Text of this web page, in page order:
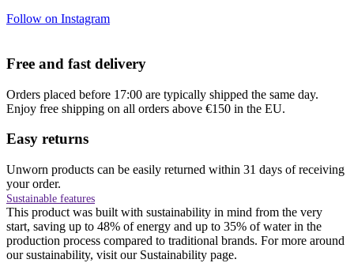
Follow on Instagram
Free and fast delivery
Orders placed before 17:00 are typically shipped the same day.
Enjoy free shipping on all orders above €150 in the EU.
Easy returns
Unworn products can be easily returned within 31 days of receiving
your order.
Sustainable features
This product was built with sustainability in mind from the very
start, saving up to 48% of energy and up to 35% of water in the
production process compared to traditional brands. For more around
our sustainability, visit our Sustainability page.